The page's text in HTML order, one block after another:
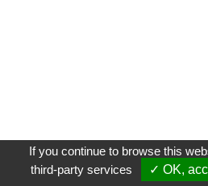
If you continue to browse this
third-party services
✓ OK,